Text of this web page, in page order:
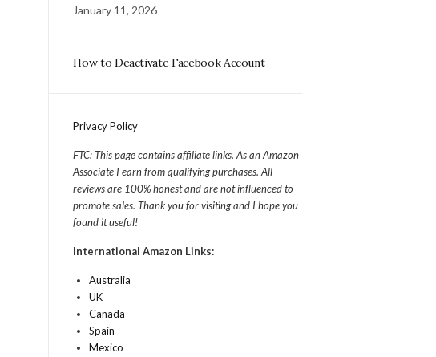
January 11, 2026
How to Deactivate Facebook Account
Privacy Policy
FTC: This page contains affiliate links. As an Amazon
Associate I earn from qualifying purchases. All
reviews are 100% honest and are not influenced to
promote sales. Thank you for visiting and I hope you
found it useful!
International Amazon Links:
Australia
UK
Canada
Spain
Mexico